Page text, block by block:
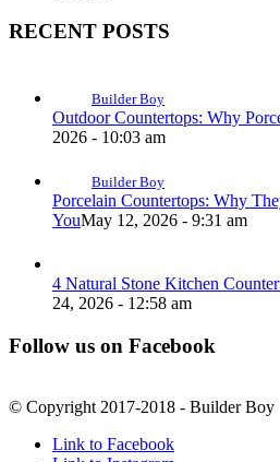
RECENT POSTS
Builder Boy
Outdoor Countertops: Why
2026 - 10:03 am
Builder Boy
Porcelain Countertops: Why
YouMay 12, 2026 - 9:31 am
4 Natural Stone Kitchen
24, 2026 - 12:58 am
Follow us on Facebook
© Copyright 2017-2018 - Builder Boy
Link to Facebook